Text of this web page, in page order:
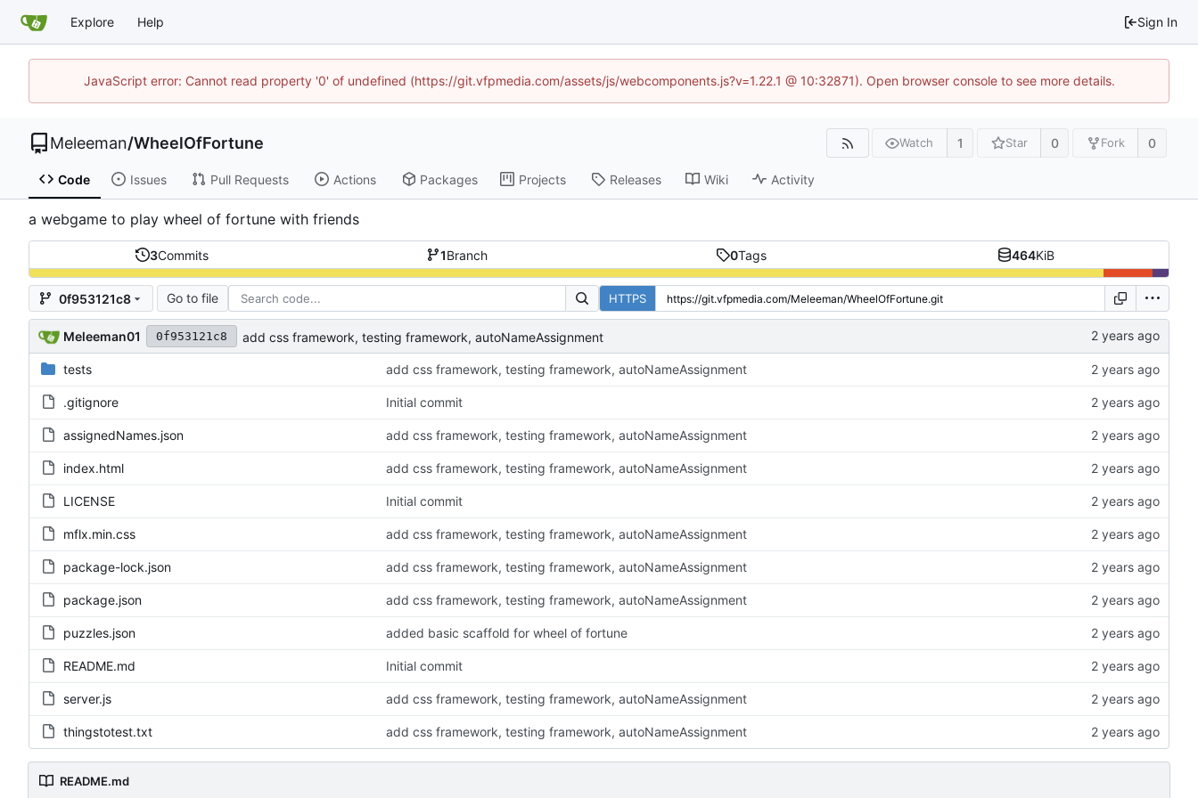
Explore Help Sign In
JavaScript error: Cannot read property '0' of undefined (https://git.vfpmedia.com/assets/js/webcomponents.js?v=1.22.1 @ 10:32871). Open browser console to see more details.
Meleeman/WheelOfFortune Watch 1 Star 0 Fork 0
Code Issues Pull Requests Actions Packages Projects Releases Wiki Activity
a webgame to play wheel of fortune with friends
3Commits 1Branch 0Tags 464KiB
0f953121c8 Go to file HTTPS
Meleeman01 0f953121c8 add css framework, testing framework, autoNameAssignment
tests add css framework, testing framework, autoNameAssignment
.gitignore Initial commit
assignedNames.json add css framework, testing framework, autoNameAssignment
index.html add css framework, testing framework, autoNameAssignment
LICENSE Initial commit
mflx.min.css add css framework, testing framework, autoNameAssignment
package-lock.json add css framework, testing framework, autoNameAssignment
package.json add css framework, testing framework, autoNameAssignment
puzzles.json added basic scaffold for wheel of fortune
README.md Initial commit
server.js add css framework, testing framework, autoNameAssignment
thingstotest.txt add css framework, testing framework, autoNameAssignment
README.md